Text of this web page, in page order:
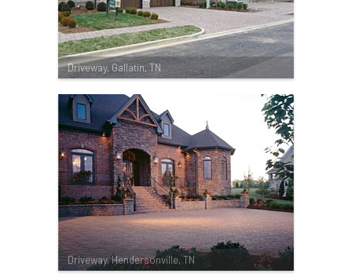
Driveway, Gallatin, TN
Driveway, Hendersonville, TN